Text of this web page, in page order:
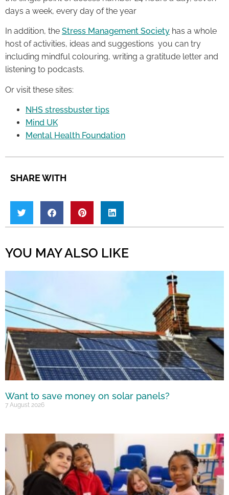
days a week, every day of the year
In addition, the Stress Management Society has a whole
host of activities, ideas and suggestions you can try
including mindful colouring, writing a gratitude letter and
listening to podcasts.
Or visit these sites:
NHS stressbuster tips
Mind UK
Mental Health Foundation
SHARE WITH
YOU MAY ALSO LIKE
Want to save money on solar panels?
7 August 2026